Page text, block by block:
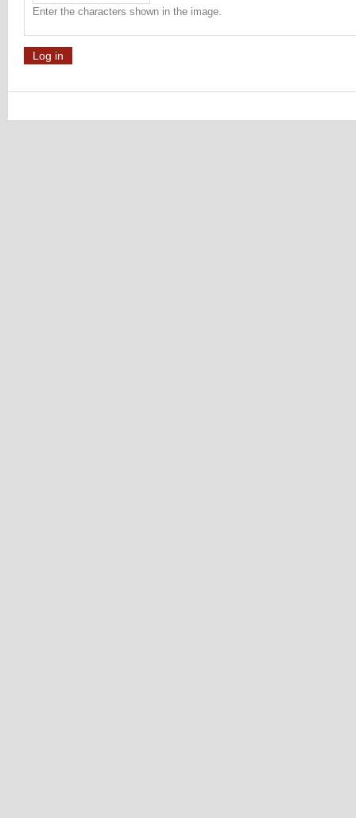
Enter the characters shown in the image.